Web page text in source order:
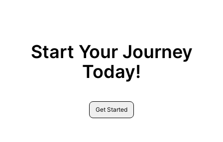
Start Your Journey
Today!
Get Started